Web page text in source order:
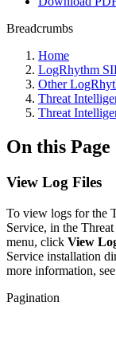
Breadcrumbs
Home
LogRhythm
Other
Threat
Threat
On this Page
View Log Files
To view logs for the
Service, in the
menu, click View
Service installation
more information, see
Pagination